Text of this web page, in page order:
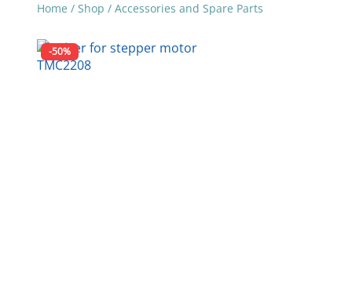
Home / Shop / Accessories and Spare Parts
-50%